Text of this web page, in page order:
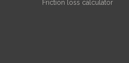
Friction loss calculator